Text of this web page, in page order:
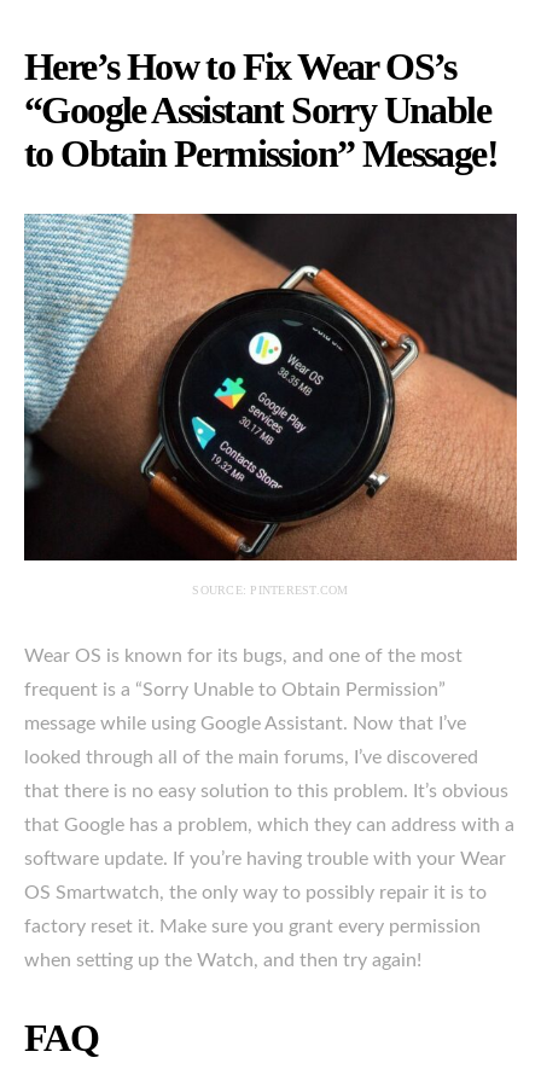
Here’s How to Fix Wear OS’s
“Google Assistant Sorry Unable
to Obtain Permission” Message!
SOURCE: PINTEREST.COM
Wear OS is known for its bugs, and one of the most
frequent is a “Sorry Unable to Obtain Permission”
message while using Google Assistant. Now that I’ve
looked through all of the main forums, I’ve discovered
that there is no easy solution to this problem. It’s obvious
that Google has a problem, which they can address with a
software update. If you’re having trouble with your Wear
OS Smartwatch, the only way to possibly repair it is to
factory reset it. Make sure you grant every permission
when setting up the Watch, and then try again!
FAQ